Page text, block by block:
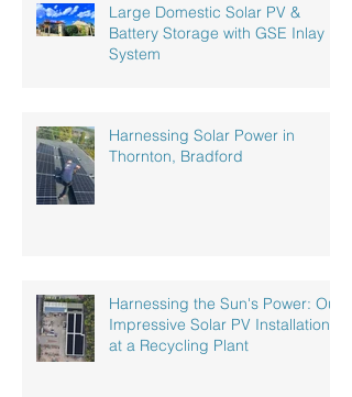
Large Domestic Solar PV &
Battery Storage with GSE Inlay
System
Harnessing Solar Power in
Thornton, Bradford
Harnessing the Sun's Power: Our
Impressive Solar PV Installation
at a Recycling Plant